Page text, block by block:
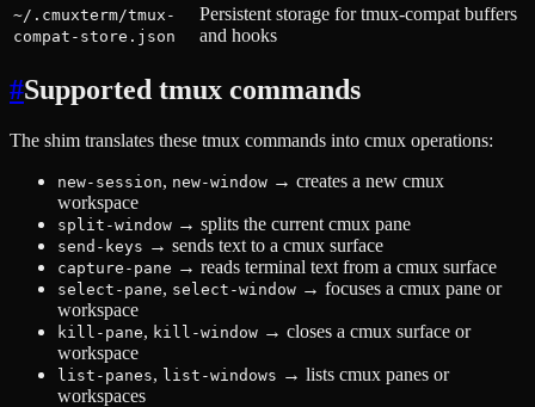
~/.cmuxterm/tmux-
compat-store.json
Persistent storage for tmux-compat buffers
and hooks
#Supported tmux commands
The shim translates these tmux commands into cmux operations:
new-session, new-window → creates a new cmux
workspace
split-window → splits the current cmux pane
send-keys → sends text to a cmux surface
capture-pane → reads terminal text from a cmux surface
select-pane, select-window → focuses a cmux pane or
workspace
kill-pane, kill-window → closes a cmux surface or
workspace
list-panes, list-windows → lists cmux panes or
workspaces